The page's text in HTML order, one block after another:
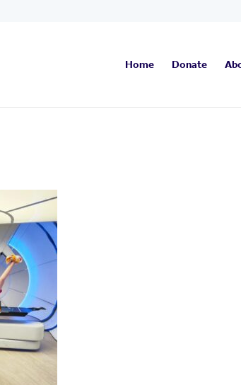
Home Donate